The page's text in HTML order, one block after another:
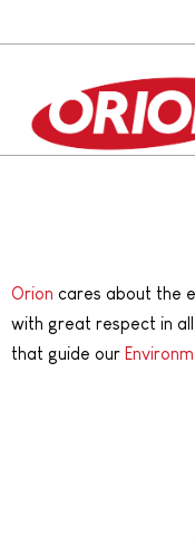
Orion cares about the
with great respect in
that guide our